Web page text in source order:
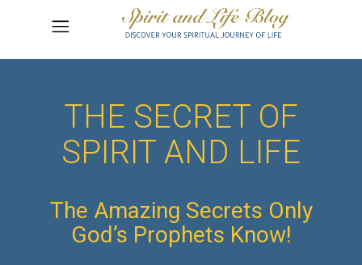
THE SECRET OF
SPIRIT AND LIFE
The Amazing Secrets Only
God’s Prophets Know!